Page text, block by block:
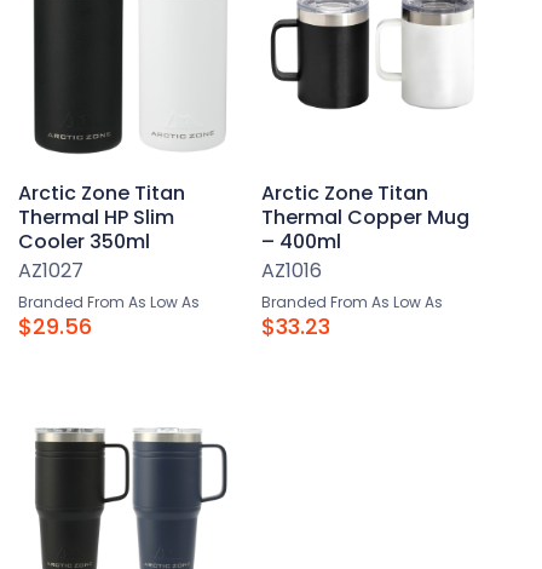
Arctic Zone Titan
Thermal HP Slim
Cooler 350ml
AZ1027
Branded From As Low As
$29.56
Arctic Zone Titan
Thermal Copper Mug
– 400ml
AZ1016
Branded From As Low As
$33.23